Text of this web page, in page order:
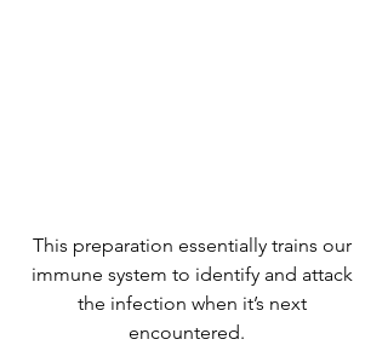
This preparation essentially trains our
immune system to identify and attack
the infection when it’s next
encountered.